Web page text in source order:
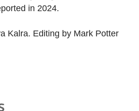
in 2024.
Kalra. Editing by Mark Potter